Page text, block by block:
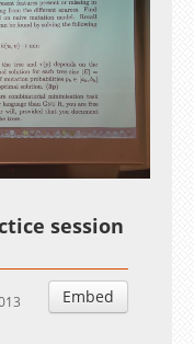
Auto
session
Embed